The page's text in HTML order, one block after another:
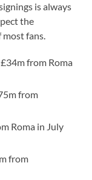
is always
the
fans.
from Roma
from
Roma in July
from